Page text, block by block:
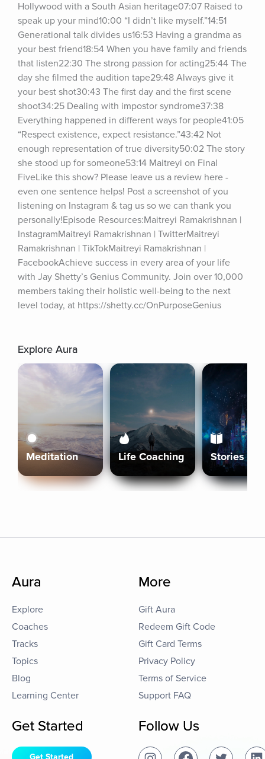
Hollywood with a South Asian heritage07:07 Raised to
speak up your mind10:00 “I didn’t like myself.”14:51
Generational talk divides us16:53 Having a grandma as
your best friend18:54 When you have family and friends
that listen22:30 The strong passion for acting25:44 The
day she filmed the audition tape29:48 Always give it
your best shot30:43 The first day and the first scene
shoot34:25 Dealing with impostor syndrome37:38
Everything happened in different ways for people41:05
“Respect existence, expect resistance.”43:42 Not
enough representation of true diversity50:02 The story
she stood up for someone53:14 Maitreyi on Final
FiveLike this show? Please leave us a review here -
even one sentence helps! Post a screenshot of you
listening on Instagram & tag us so we can thank you
personally!Episode Resources:Maitreyi Ramakrishnan |
InstagramMaitreyi Ramakrishnan | TwitterMaitreyi
Ramakrishnan | TikTokMaitreyi Ramakrishnan |
FacebookAchieve success in every area of your life
with Jay Shetty’s Genius Community. Join over 10,000
members taking their holistic well-being to the next
level today, at https://shetty.cc/OnPurposeGenius
Explore Aura
Meditation Life Coaching Stories
Aura
Explore
Coaches
Tracks
Topics
Blog
Learning Center
More
Gift Aura
Redeem Gift Code
Gift Card Terms
Privacy Policy
Terms of Service
Support FAQ
Get Started
Get Started
Follow Us